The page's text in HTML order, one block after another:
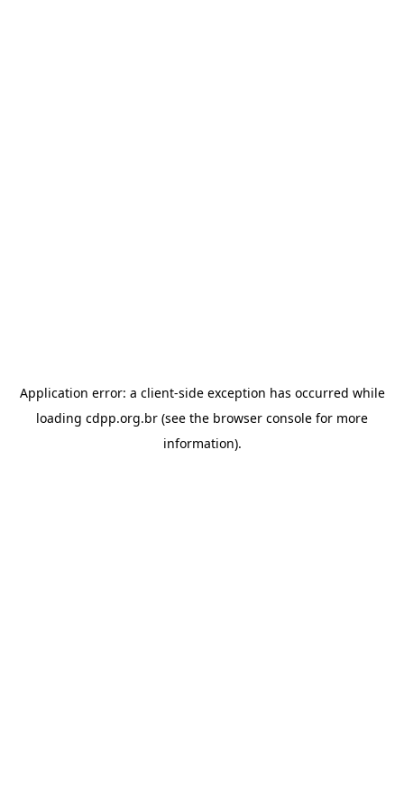
Application error: a client-side exception has occurred while
loading cdpp.org.br (see the browser console for more
information).